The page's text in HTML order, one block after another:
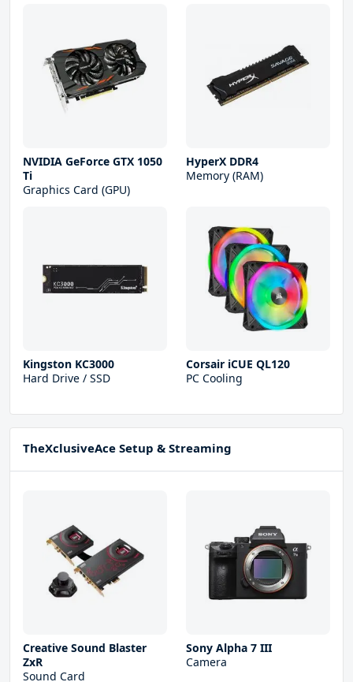
NVIDIA GeForce GTX 1050
Ti
Graphics Card (GPU)
HyperX DDR4
Memory (RAM)
Kingston KC3000
Hard Drive / SSD
Corsair iCUE QL120
PC Cooling
TheXclusiveAce Setup & Streaming
Creative Sound Blaster
ZxR
Sound Card
Sony Alpha 7 III
Camera